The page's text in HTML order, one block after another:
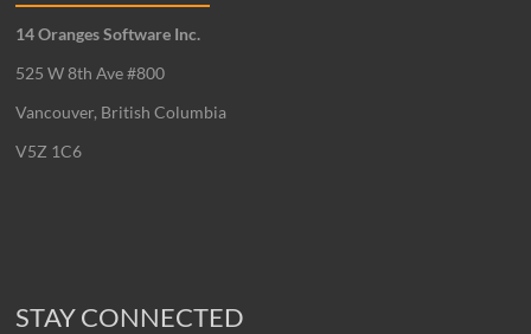
14 Oranges Software Inc.
525 W 8th Ave #800
Vancouver, British Columbia
V5Z 1C6
STAY CONNECTED